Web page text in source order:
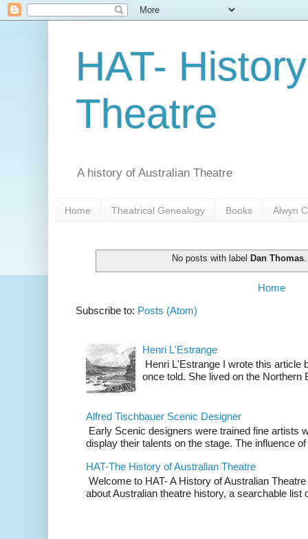
HAT-
Theatre
A history of Australian Theatre
Home Theatrical Genealogy Books Alwyn
No posts with label Dan Thomas
Home
Subscribe to: Posts (Atom)
Henri L'Estrange
Henri L'Estrange I wrote this article
once told. She lived on the Northern
Alfred Tischbauer Scenic Designer
Early Scenic designers were trained fine artists
display their talents on the stage. The influence
HAT-The History of Australian Theatre
Welcome to HAT- A History of Australian
about Australian theatre history, a searchable list